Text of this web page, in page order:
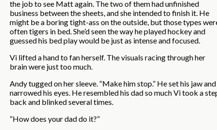
the job to see Matt again. The two of them had unfinished
business between the sheets, and she intended to finish it. He
might be a boring tight-ass on the outside, but those types
often tigers in bed. She’d seen the way he played hockey and
guessed his bed play would be just as intense and focused.
Vi lifted a hand to fan herself. The visuals racing through her
brain were just too much.
Andy tugged on her sleeve. “Make him stop.” He set his jaw and
narrowed his eyes. He resembled his dad so much Vi took a
back and blinked several times.
“How does your dad do it?”